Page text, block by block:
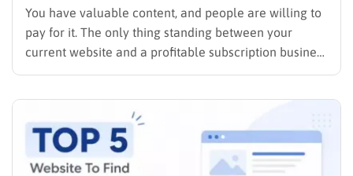
You have valuable content, and people are willing to
pay for it. The only thing standing between your
current website and a profitable subscription business
is choosing the right membership plugin WordPress
compares the top WordPress membership plugin
options on the market…